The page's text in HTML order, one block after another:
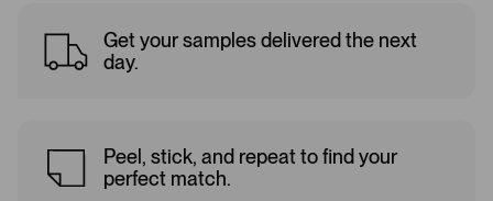
Get your samples delivered the next
day.
Peel, stick, and repeat to find your
perfect match.